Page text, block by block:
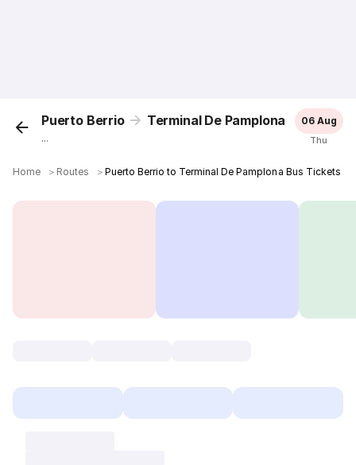
Puerto Berrio Terminal De Pamplona
...
06 Aug
Thu
Home ＞ Routes ＞Puerto Berrio to Terminal De Pamplona Bus Tickets